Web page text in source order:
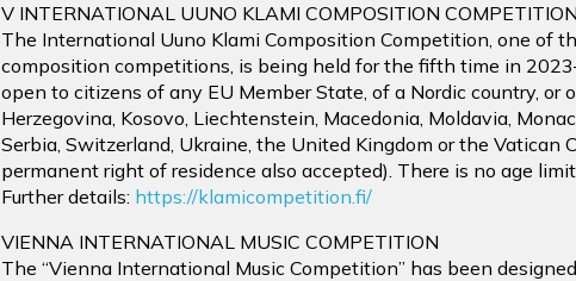
V INTERNATIONAL UUNO KLAMI COMPOSITION COMPETITION
The International Uuno Klami Composition Competition, one of
composition competitions, is being held for the fifth time in
open to citizens of any EU Member State, of a Nordic country, or
Herzegovina, Kosovo, Liechtenstein, Macedonia, Moldavia,
Serbia, Switzerland, Ukraine, the United Kingdom or the Vatican
permanent right of residence also accepted). There is no age
Further details: https://klamicompetition.fi/
VIENNA INTERNATIONAL MUSIC COMPETITION
The “Vienna International Music Competition” has been